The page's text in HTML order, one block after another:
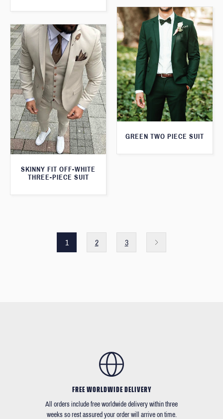
GREEN TWO PIECE SUIT
SKINNY FIT OFF-WHITE
THREE-PIECE SUIT
1 2 3
FREE WORLDWIDE DELIVERY
All orders include free worldwide delivery within three
weeks so rest assured your order will arrive on time.